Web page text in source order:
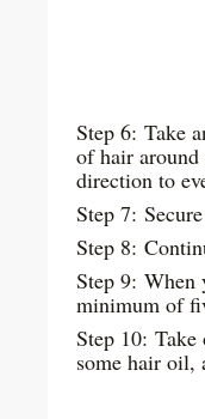
Step 6: Take
of hair around
direction to
Step 7:
Step 8:
Step 9: When
minimum of
Step 10:
some hair oil,